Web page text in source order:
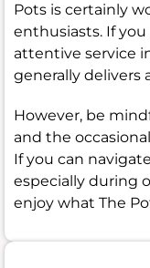
Pots is certainly
enthusiasts. If
attentive service
generally delivers
However, be
and the
If you can
especially during
enjoy what The